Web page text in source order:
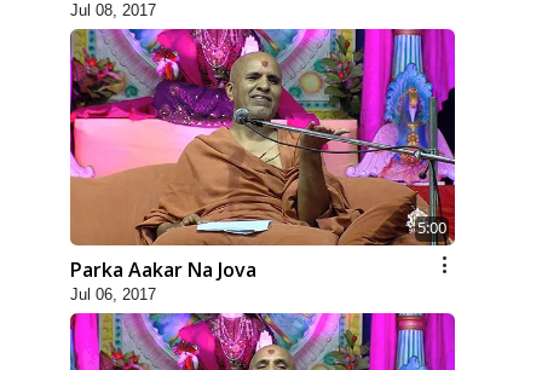
Jul 08, 2017
5:00
Parka Aakar Na Jova
Jul 06, 2017